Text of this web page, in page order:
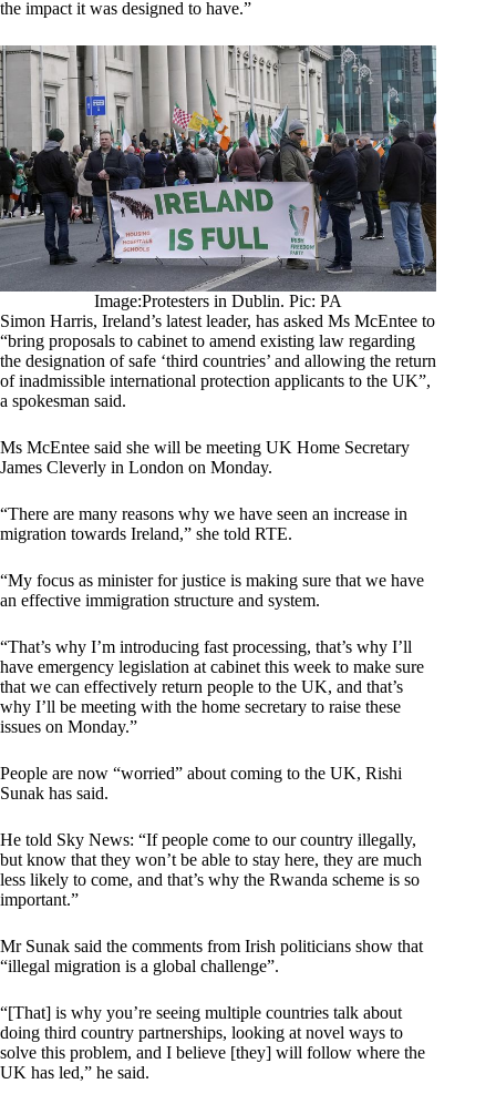
the impact it was designed to have.”
Image:Protesters in Dublin. Pic: PA
Simon Harris, Ireland’s latest leader, has asked Ms McEntee to
“bring proposals to cabinet to amend existing law regarding
the designation of safe ‘third countries’ and allowing the return
of inadmissible international protection applicants to the UK”,
a spokesman said.
Ms McEntee said she will be meeting UK Home Secretary
James Cleverly in London on Monday.
“There are many reasons why we have seen an increase in
migration towards Ireland,” she told RTE.
“My focus as minister for justice is making sure that we have
an effective immigration structure and system.
“That’s why I’m introducing fast processing, that’s why I’ll
have emergency legislation at cabinet this week to make sure
that we can effectively return people to the UK, and that’s
why I’ll be meeting with the home secretary to raise these
issues on Monday.”
People are now “worried” about coming to the UK, Rishi
Sunak has said.
He told Sky News: “If people come to our country illegally,
but know that they won’t be able to stay here, they are much
less likely to come, and that’s why the Rwanda scheme is so
important.”
Mr Sunak said the comments from Irish politicians show that
“illegal migration is a global challenge”.
“[That] is why you’re seeing multiple countries talk about
doing third country partnerships, looking at novel ways to
solve this problem, and I believe [they] will follow where the
UK has led,” he said.